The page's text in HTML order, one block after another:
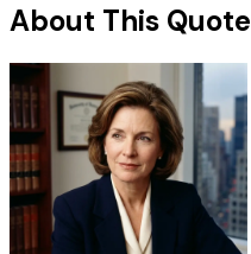
About This Quote